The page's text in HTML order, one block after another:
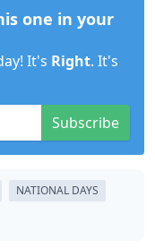
one in your
It's Right. It's
Subscribe
NATIONAL DAYS